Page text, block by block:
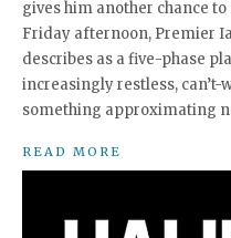
gives him another chance
Friday afternoon, Premier
describes as a five-phase
increasingly restless, can’t-
something approximating
READ MORE